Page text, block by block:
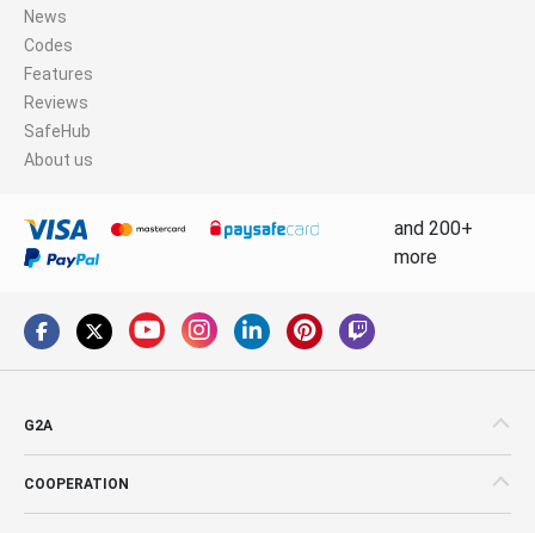
News
Codes
Features
Reviews
SafeHub
About us
and 200+
more
G2A
COOPERATION